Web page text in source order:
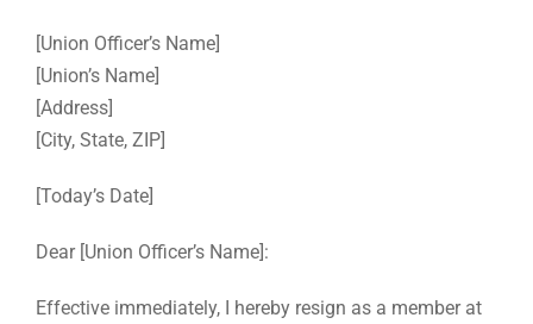
[Union Officer’s Name]
[Union’s Name]
[Address]
[City, State, ZIP]
[Today’s Date]
Dear [Union Officer’s Name]:
Effective immediately, I hereby resign as a member at